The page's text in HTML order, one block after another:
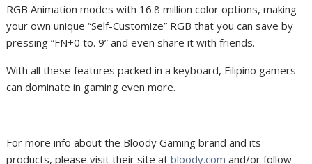
RGB Animation modes with 16.8 million color options, making
your own unique “Self-Customize” RGB that you can save by
pressing “FN+0 to. 9” and even share it with friends.
With all these features packed in a keyboard, Filipino gamers
can dominate in gaming even more.
For more info about the Bloody Gaming brand and its
products, please visit their site atbloody.com and/or follow